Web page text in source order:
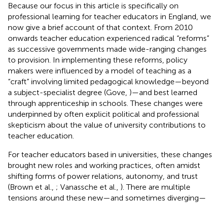
Because our focus in this article is specifically on
professional learning for teacher educators in England, we
now give a brief account of that context. From 2010
onwards teacher education experienced radical “reforms”
as successive governments made wide-ranging changes
to provision. In implementing these reforms, policy
makers were influenced by a model of teaching as a
“craft” involving limited pedagogical knowledge—beyond
a subject-specialist degree (Gove, )—and best learned
through apprenticeship in schools. These changes were
underpinned by often explicit political and professional
skepticism about the value of university contributions to
teacher education.
For teacher educators based in universities, these changes
brought new roles and working practices, often amidst
shifting forms of power relations, autonomy, and trust
(Brown et al., ; Vanassche et al., ). There are multiple
tensions around these new—and sometimes diverging—